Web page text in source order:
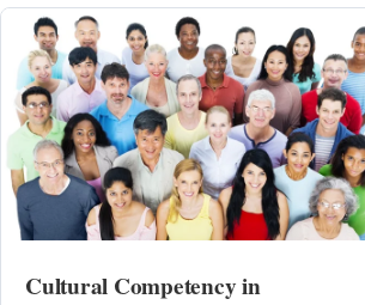
Cultural Competency in